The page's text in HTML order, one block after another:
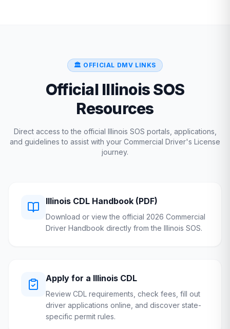
🏛️ OFFICIAL DMV LINKS
Official IllinoisSOS
Resources
Direct access to the official Illinois SOS portals, applications,
and guidelines to assist with your Commercial Driver's License
journey.
Illinois CDL Handbook (PDF)
Download or view the official 2026 Commercial
Driver Handbook directly from the Illinois SOS.
Apply for a Illinois CDL
Review CDL requirements, check fees, fill out
driver applications online, and discover state-
specific permit rules.